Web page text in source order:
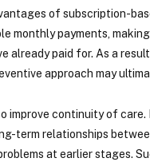
of subscription-
monthly payments,
already paid for. As a
approach may
improve continuity of
term relationships
at earlier stages.